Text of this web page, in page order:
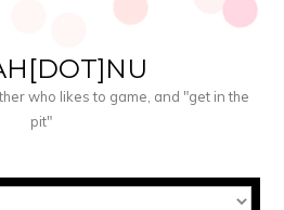
who likes to game, and "get in the
pit"